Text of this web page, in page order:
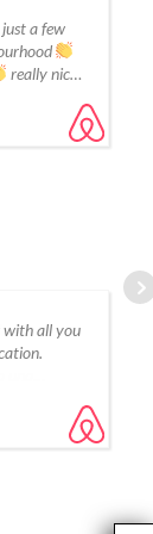
y con
ha estado
just a few
really nice
with all you